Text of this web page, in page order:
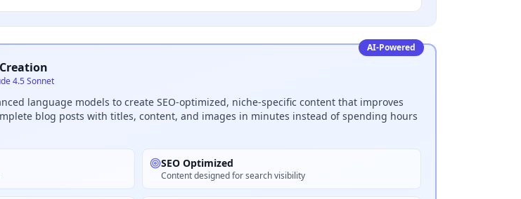
AI-Powered
4.5 Sonnet
language models to create SEO-optimized, niche-specific content that improves
blog posts with titles, content, and images in minutes instead of spending hours
SEO Optimized
Content designed for search visibility